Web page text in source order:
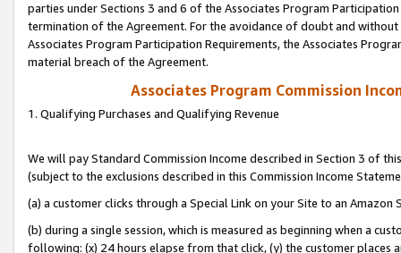
parties under Sections 3 and 6 of the Associates Program
termination of the Agreement. For the avoidance of doubt and
Associates Program Participation Requirements, the Associates
material breach of the Agreement.
Associates Program Commission
1. Qualifying Purchases and Qualifying Revenue
We will pay Standard Commission Income described in Section 3 of
(subject to the exclusions described in this Commission Income
(a) a customer clicks through a Special Link on your Site to an Amazon
(b) during a single session, which is measured as beginning when a
following: (x) 24 hours elapse from that click, (y) the customer